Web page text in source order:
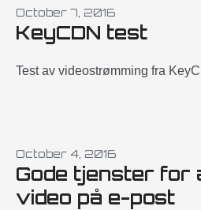
October 7, 2016
KeyCDN test
Test av videostrømming fra
October 4, 2016
Gode tjenster for
video på e-post